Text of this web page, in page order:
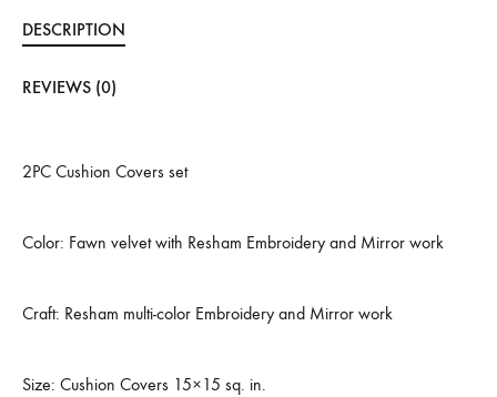
DESCRIPTION
REVIEWS (0)
2PC Cushion Covers set
Color: Fawn velvet with Resham Embroidery and Mirror work
Craft: Resham multi-color Embroidery and Mirror work
Size: Cushion Covers 15×15 sq. in.